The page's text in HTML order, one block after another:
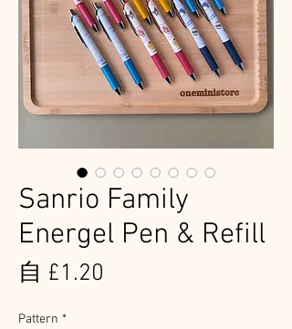
Sanrio Family
Energel Pen & Refill
自 £1.20
Pattern *